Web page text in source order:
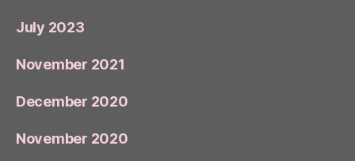
July 2023
November 2021
December 2020
November 2020